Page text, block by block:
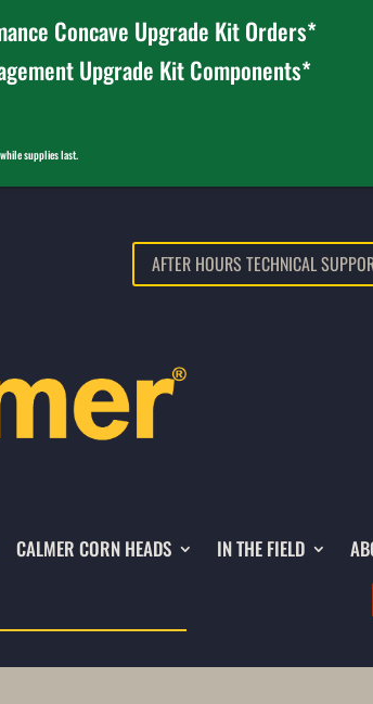
AFTER HOURS TECHNICAL
CALMER CORN HEADS IN THE FIELD
Concave Upgrade Kit Orders*
Upgrade Kit Components*
supplies last.